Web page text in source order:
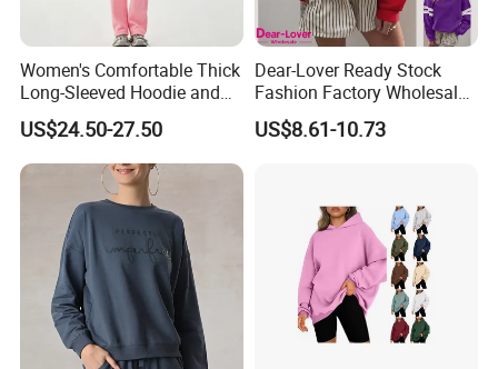
Women's Comfortable Thick
Long-Sleeved Hoodie and
Pants Set Sweatshirt
US$24.50-27.50
Dear-Lover Ready Stock
Fashion Factory Wholesale
Dropship Custom Design
Support Fast Delivery Drop
Sweatshirt
US$8.61-10.73